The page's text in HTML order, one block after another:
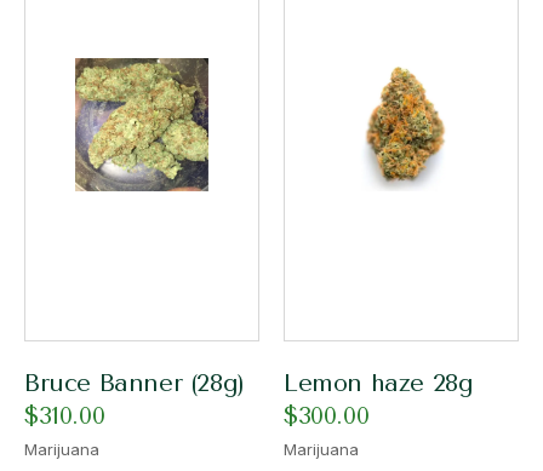
Bruce Banner (28g)
$310.00
Marijuana
Lemon haze 28g
$300.00
Marijuana